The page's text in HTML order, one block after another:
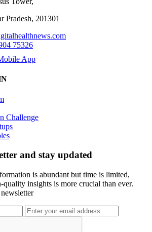
Pradesh, 201301
75326
App
Challenge
and stay updated
is abundant but time is limited,
quality insights is more crucial than ever.